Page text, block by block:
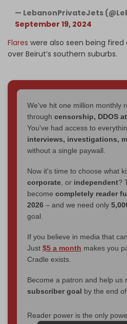
— LebanonPrivateJets
September 19, 2024
Flares were also seen being
over Beirut’s southern suburbs.
We've hit one million monthly
through censorship, DDOS
You've had access to
interviews, investigations,
without a single paywall.
Now it's time to choose what
corporate , or independent?
become completely reader
2026 – and we need only
goal.
If you believe in media that
Just $5 a month makes you
Cradle exists.
Become a patron and help us
subscriber goal by the end
Reader power is the only